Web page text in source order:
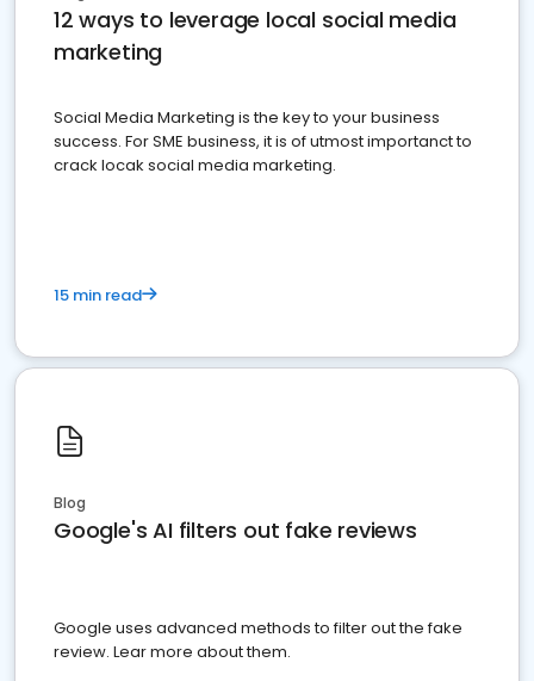
12 ways to leverage local social media
marketing
Social Media Marketing is the key to your business
success. For SME business, it is of utmost importanct to
crack locak social media marketing.
15 min read
Blog
Google's AI filters out fake reviews
Google uses advanced methods to filter out the fake
review. Lear more about them.